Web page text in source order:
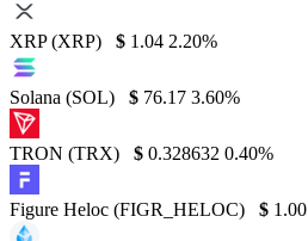
XRP (XRP) $ 1.04 2.20%
Solana (SOL) $ 76.17 3.60%
TRON (TRX) $ 0.328632 0.40%
Figure Heloc (FIGR_HELOC) $ 1.00